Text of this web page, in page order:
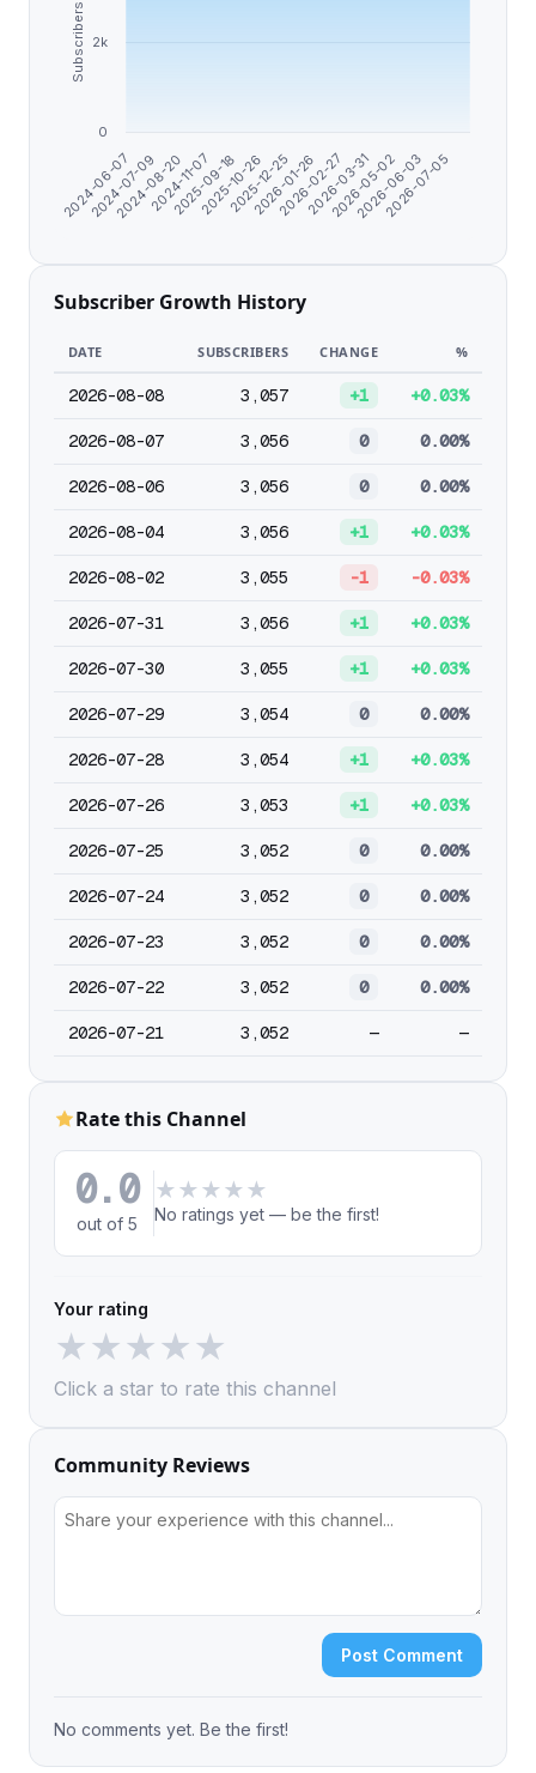
Subscribers
2024-06-07
2024-07-09
2024-08-20
2024-11-07
2025-09-18
2025-10-26
2025-12-25
2026-01-26
2026-02-27
2026-03-31
2026-05-02
2026-06-03
2026-07-05
0
2k
Subscriber Growth History
DATE SUBSCRIBERS CHANGE %
2026-08-08 3,057 +1 +0.03%
2026-08-07 3,056 0 0.00%
2026-08-06 3,056 0 0.00%
2026-08-04 3,056 +1 +0.03%
2026-08-02 3,055 -1 -0.03%
2026-07-31 3,056 +1 +0.03%
2026-07-30 3,055 +1 +0.03%
2026-07-29 3,054 0 0.00%
2026-07-28 3,054 +1 +0.03%
2026-07-26 3,053 +1 +0.03%
2026-07-25 3,052 0 0.00%
2026-07-24 3,052 0 0.00%
2026-07-23 3,052 0 0.00%
2026-07-22 3,052 0 0.00%
2026-07-21 3,052 — —
Rate this Channel
0.0
out of 5
★ ★ ★ ★ ★
No ratings yet — be the first!
Your rating
★★★★★
Click a star to rate this channel
Community Reviews
Post Comment
No comments yet. Be the first!